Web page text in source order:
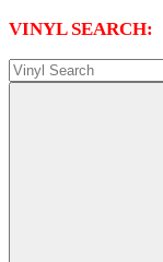
VINYL SEARCH: